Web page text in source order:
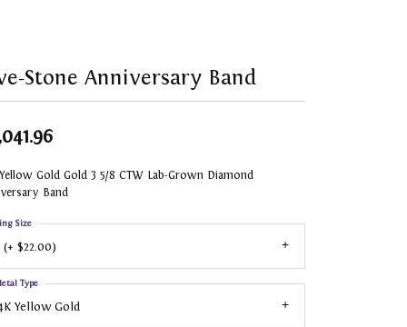
Stone Anniversary Band
Gold Gold 3 5/8 CTW Lab-Grown Diamond
Band
(+ $22.00)
Size
Yellow Gold
Type